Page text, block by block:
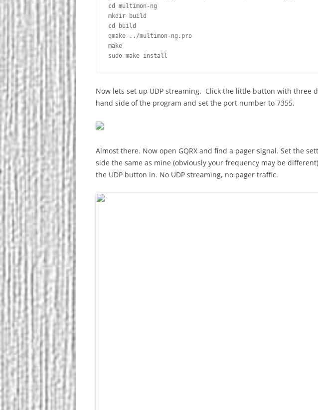
cd multimon-ng
mkdir build
cd build
qmake ../multimon-ng.pro
make
sudo make install
Now lets set up UDP streaming. Click the little button with three
hand side of the program and set the port number to 7355.
Almost there. Now open GQRX and find a pager signal. Set the
side the same as mine (obviously your frequency may be
the UDP button in. No UDP streaming, no pager traffic.